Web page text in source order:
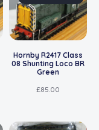
Hornby R2417 Class
08 Shunting Loco BR
Green
£85.00